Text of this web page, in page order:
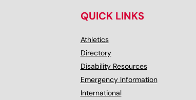
QUICK LINKS
Athletics
Directory
Disability Resources
Emergency Information
International